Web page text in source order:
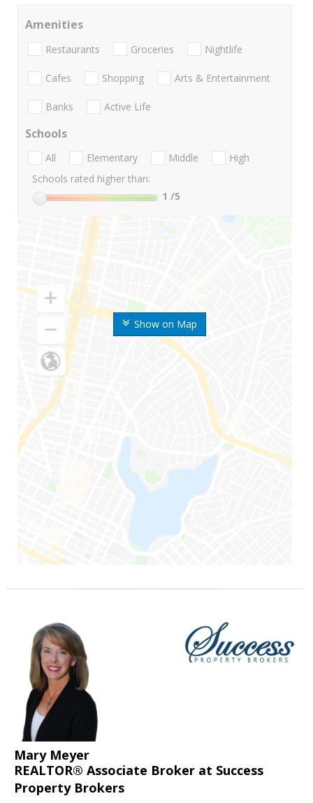
Show on Map
Amenities
Restaurants Groceries Nightlife
Cafes Shopping Arts & Entertainment
Banks Active Life
Schools
All Elementary Middle
High
Schools rated higher than:
1 /5
Mary Meyer
REALTOR® Associate Broker at Success
Property Brokers